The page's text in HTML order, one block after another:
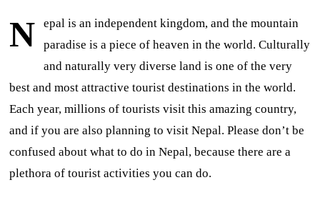
N
epal is an independent kingdom, and the mountain
paradise is a piece of heaven in the world. Culturally
and naturally very diverse land is one of the very
best and most attractive tourist destinations in the world.
Each year, millions of tourists visit this amazing country,
and if you are also planning to visit Nepal. Please don’t be
confused about what to do in Nepal, because there are a
plethora of tourist activities you can do.